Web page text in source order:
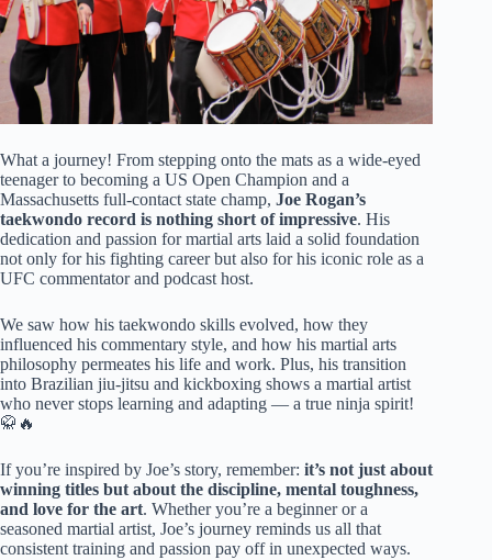
What a journey! From stepping onto the mats as a wide-eyed
teenager to becoming a US Open Champion and a
Massachusetts full-contact state champ, Joe Rogan’s
taekwondo record is nothing short of impressive. His
dedication and passion for martial arts laid a solid foundation
not only for his fighting career but also for his iconic role as a
UFC commentator and podcast host.
We saw how his taekwondo skills evolved, how they
influenced his commentary style, and how his martial arts
philosophy permeates his life and work. Plus, his transition
into Brazilian jiu-jitsu and kickboxing shows a martial artist
who never stops learning and adapting — a true ninja spirit!
🥋🔥
If you’re inspired by Joe’s story, remember: it’s not just about
winning titles but about the discipline, mental toughness,
and love for the art. Whether you’re a beginner or a
seasoned martial artist, Joe’s journey reminds us all that
consistent training and passion pay off in unexpected ways.